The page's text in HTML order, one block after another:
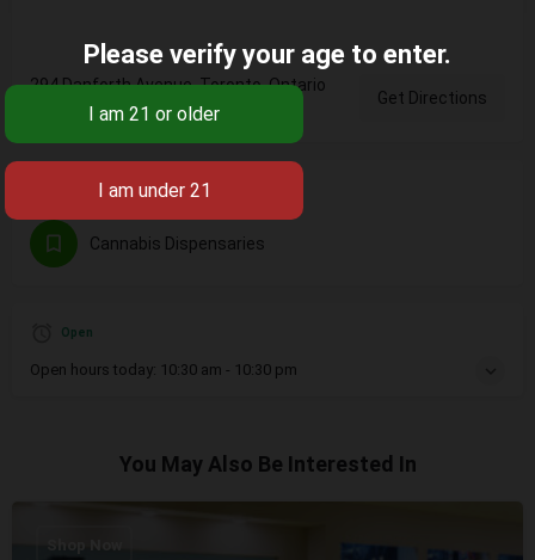
294 Danforth Avenue, Toronto, Ontario
M4K, Canada
Get Directions
Categories
Cannabis Dispensaries
Open
Open hours today: 10:30 am - 10:30 pm
You May Also Be Interested In
Please verify your age to enter.